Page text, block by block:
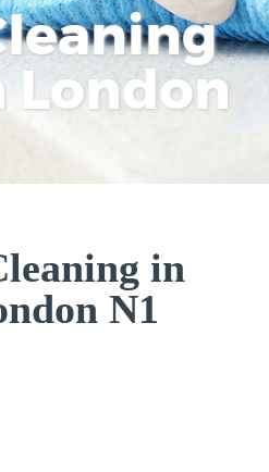
London
in
N1